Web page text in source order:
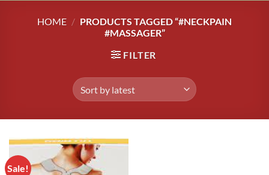
HOME / PRODUCTS TAGGED “#NECKPAIN
#MASSAGER”
FILTER
Sale!